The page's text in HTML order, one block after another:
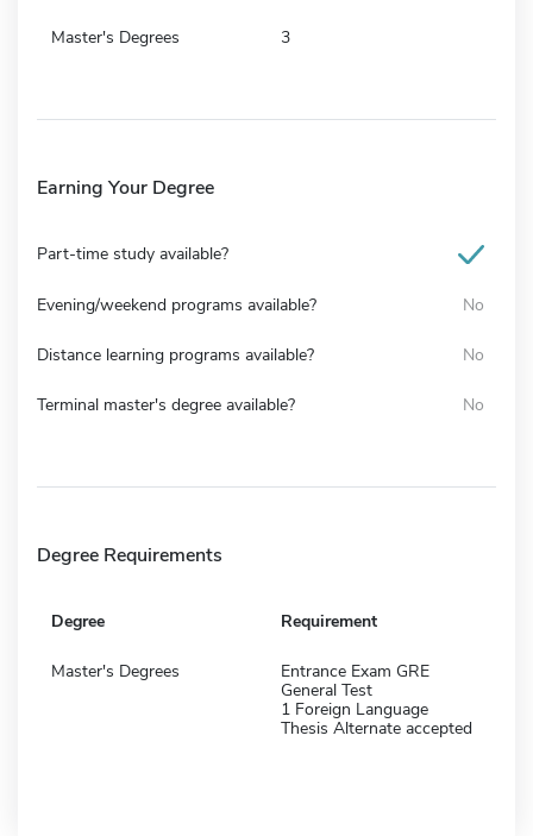
Master's Degrees 3
Earning Your Degree
Part-time study available?
Evening/weekend programs available? No
Distance learning programs available? No
Terminal master's degree available? No
Degree Requirements
Degree Requirement
Master's Degrees
Entrance Exam GRE
General Test
1 Foreign Language
Thesis Alternate accepted